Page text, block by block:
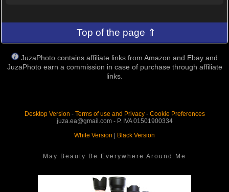
Top of the page ⇑
JuzaPhoto contains affiliate links from Amazon and Ebay and
JuzaPhoto earn a commission in case of purchase through affiliate
links.
Desktop Version - Terms of use and Privacy- Cookie Preferences
juza.ea@gmail.com - P. IVA 01501900334
White Version
Black Version
May Beauty Be Everywhere Around Me